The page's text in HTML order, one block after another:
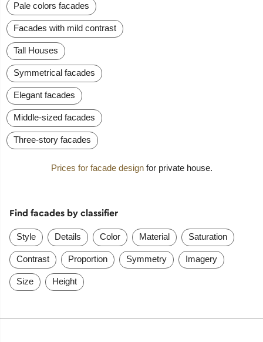
Pale colors facades
Facades with mild contrast
Tall Houses
Symmetrical facades
Elegant facades
Middle-sized facades
Three-story facades
Prices for facade designfor private house.
Find facades by classifier
Style Details Color Material Saturation
Contrast Proportion Symmetry Imagery
Size Height